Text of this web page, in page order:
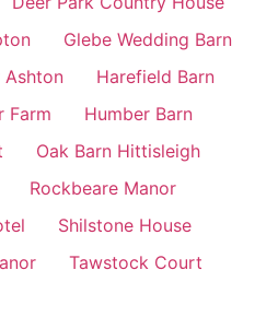
Glebe Wedding Barn
Ashton
Harefield Barn
Farm
Humber Barn
Oak Barn Hittisleigh
Rockbeare Manor
Shilstone House
Tawstock Court